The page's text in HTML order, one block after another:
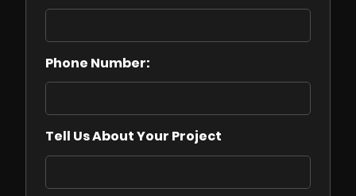
Phone Number:
Tell Us About Your Project